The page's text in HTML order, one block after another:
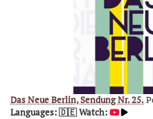
Das Neue Berlin, Sendung Nr. 25.
Languages: 🇩🇪Watch: